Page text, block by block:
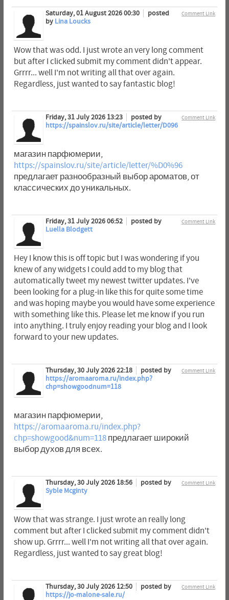
Comment Link
Saturday, 01 August 2026 00:30
posted
by Lina Loucks
Wow that was odd. I just wrote an very long comment
but after I clicked submit my comment didn't appear.
Grrrr... well I'm not writing all that over again.
Regardless, just wanted to say fantastic blog!
Comment Link
Friday, 31 July 2026 13:23
posted by
https://spainslov.ru/site/article/letter/D096
магазин парфюмерии,
https://spainslov.ru/site/article/letter/%D0%96
предлагает разнообразный выбор ароматов, от
классических до уникальных.
Comment Link
Friday, 31 July 2026 06:52
posted by
Luella Blodgett
Hey I know this is off topic but I was wondering if you
knew of any widgets I could add to my blog that
automatically tweet my newest twitter updates. I've
been looking for a plug-in like this for quite some time
and was hoping maybe you would have some experience
with something like this. Please let me know if you run
into anything. I truly enjoy reading your blog and I look
forward to your new updates.
Comment Link
Thursday, 30 July 2026 22:18
posted by
https://aromaaroma.ru/index.php?
chp=showgoodnum=118
магазин парфюмерии,
https://aromaaroma.ru/index.php?
chp=showgood&num=118предлагает широкий
выбор духов для всех.
Comment Link
Thursday, 30 July 2026 18:56
posted by
Syble Mcginty
Wow that was strange. I just wrote an really long
comment but after I clicked submit my comment didn't
show up. Grrrr... well I'm not writing all that over again.
Regardless, just wanted to say great blog!
Comment Link
Thursday, 30 July 2026 12:50
posted by
https://jo-malone-sale.ru/